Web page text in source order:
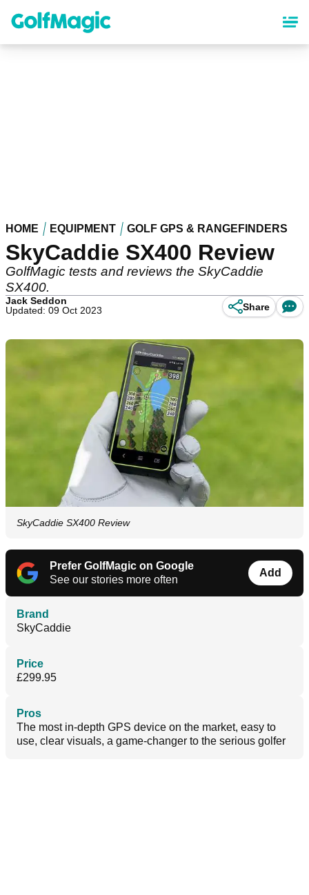
content
HOME EQUIPMENT GOLF GPS & RANGEFINDERS
SkyCaddie SX400 Review
GolfMagic tests and reviews the SkyCaddie
SX400.
Jack Seddon
Updated: 09 Oct 2023
Share
SkyCaddie SX400 Review
Prefer GolfMagic on Google
See our stories more often
Add
Brand
SkyCaddie
Price
£299.95
Pros
The most in-depth GPS device on the market, easy to
use, clear visuals, a game-changer to the serious golfer